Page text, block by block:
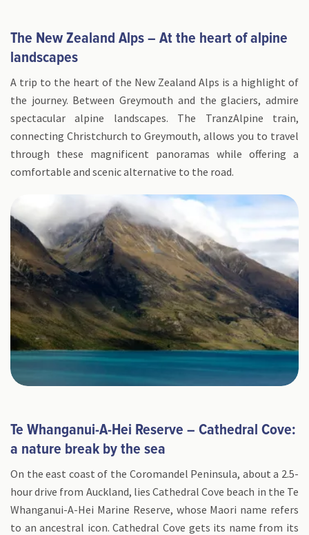
The New Zealand Alps – At the heart of alpine
landscapes
A trip to the heart of the New Zealand Alps is a highlight of
the journey. Between Greymouth and the glaciers, admire
spectacular alpine landscapes. The TranzAlpine train,
connecting Christchurch to Greymouth, allows you to travel
through these magnificent panoramas while offering a
comfortable and scenic alternative to the road.
Te Whanganui-A-Hei Reserve – Cathedral Cove:
a nature break by the sea
On the east coast of the Coromandel Peninsula, about a 2.5-
hour drive from Auckland, lies Cathedral Cove beach in the Te
Whanganui-A-Hei Marine Reserve, whose Maori name refers
to an ancestral icon. Cathedral Cove gets its name from its